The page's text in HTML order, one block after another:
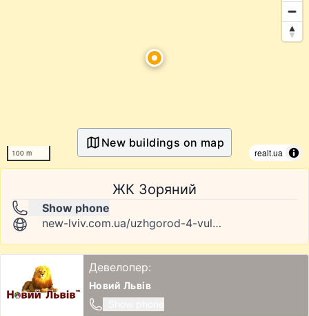
100 m realt.ua
New buildings on map
ЖК Зоряний
Show phone
new-lviv.com.ua/uzhgorod-4-vul-gagarina
Девелопер:
Новий Львів